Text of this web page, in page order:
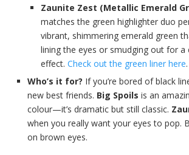
Zaunite Zest (Metallic Emerald
matches the green highlighter duo
vibrant, shimmering emerald green
lining the eyes or smudging out for
effect. Check out the green liner here.
Who’s it for? If you’re bored of black
new best friends. Big Spoils is an
colour—it’s dramatic but still classic.
when you really want your eyes to pop.
on brown eyes.